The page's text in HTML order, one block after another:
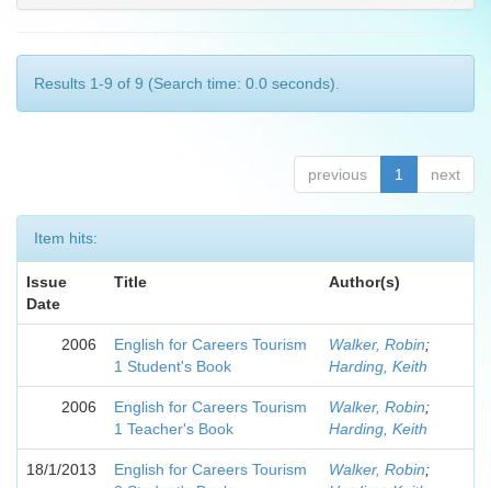
Results 1-9 of 9 (Search time: 0.0 seconds).
previous 1 next
Item hits:
Issue
Date
Title Author(s)
2006
English for Careers Tourism
1 Student's Book
Walker, Robin;
Harding, Keith
2006
English for Careers Tourism
1 Teacher's Book
Walker, Robin;
Harding, Keith
18/1/2013
English for Careers Tourism
Walker, Robin;